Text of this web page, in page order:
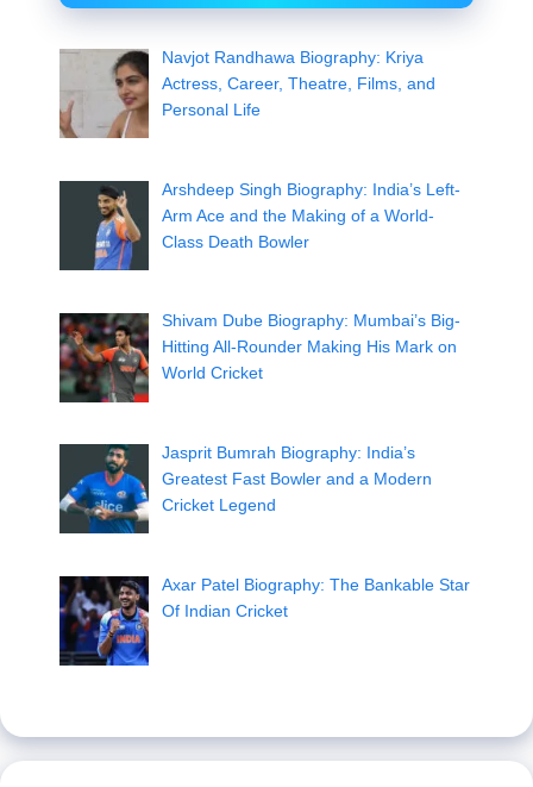
Navjot Randhawa Biography: Kriya
Actress, Career, Theatre, Films, and
Personal Life
Arshdeep Singh Biography: India’s Left-
Arm Ace and the Making of a World-
Class Death Bowler
Shivam Dube Biography: Mumbai’s Big-
Hitting All-Rounder Making His Mark on
World Cricket
Jasprit Bumrah Biography: India’s
Greatest Fast Bowler and a Modern
Cricket Legend
Axar Patel Biography: The Bankable Star
Of Indian Cricket